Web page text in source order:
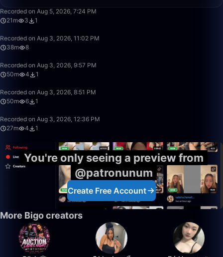
Recorded on Aug 5, 2026, 7:24 PM
21m
3 1
Recorded on Aug 3, 2026, 11:02 PM
38m
8
Recorded on Aug 3, 2026, 9:57 PM
50m
4 1
Recorded on Aug 3, 2026, 8:51 PM
50m
6 1
Recorded on Aug 3, 2026, 12:36 PM
27m
4 1
You're only seeing a preview from
@patronunum
Create Free Account
More Bigo creators